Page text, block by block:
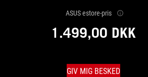
ASUS estore-pris
1.499,00 DKK
GIV MIG BESKED